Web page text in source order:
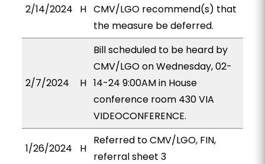
2/14/2024 H CMV/LGO recommend(s) that
the measure be deferred.
2/7/2024 H
Bill scheduled to be heard by
CMV/LGO on Wednesday, 02-
14-24 9:00AM in House
conference room 430 VIA
VIDEOCONFERENCE.
1/26/2024 H
Referred to CMV/LGO, FIN,
referral sheet 3